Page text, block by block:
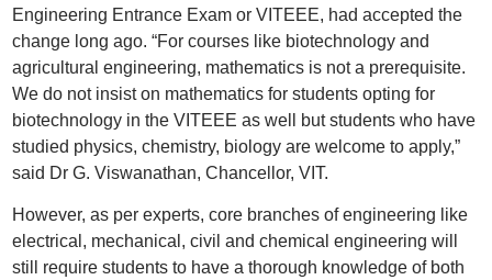
Engineering Entrance Exam or VITEEE, had accepted the
change long ago. “For courses like biotechnology and
agricultural engineering, mathematics is not a prerequisite.
We do not insist on mathematics for students opting for
biotechnology in the VITEEE as well but students who have
studied physics, chemistry, biology are welcome to apply,”
said Dr G. Viswanathan, Chancellor, VIT.
However, as per experts, core branches of engineering like
electrical, mechanical, civil and chemical engineering will
still require students to have a thorough knowledge of both